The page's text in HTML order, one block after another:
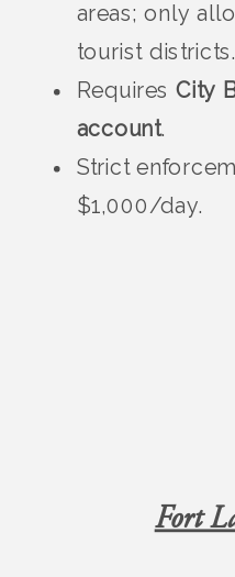
areas; only
tourist districts.
Requires City
account.
Strict
$1,000/day.
Fort